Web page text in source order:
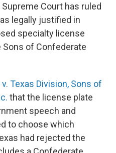
e
b
o
o
k
t
t
e
r
k
e
d
I
n
i
Court has ruled
legally justified in
specialty license
of Confederate
Texas Division, Sons of
that the license plate
speech and
to choose which
had rejected the